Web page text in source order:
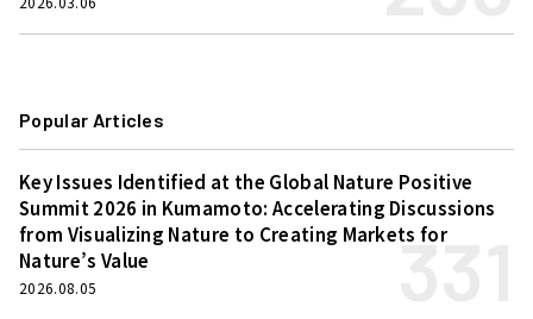
Popular Articles
Key Issues Identified at the Global Nature Positive
Summit 2026 in Kumamoto: Accelerating Discussions
from Visualizing Nature to Creating Markets for
Nature’s Value
331
2026.08.05